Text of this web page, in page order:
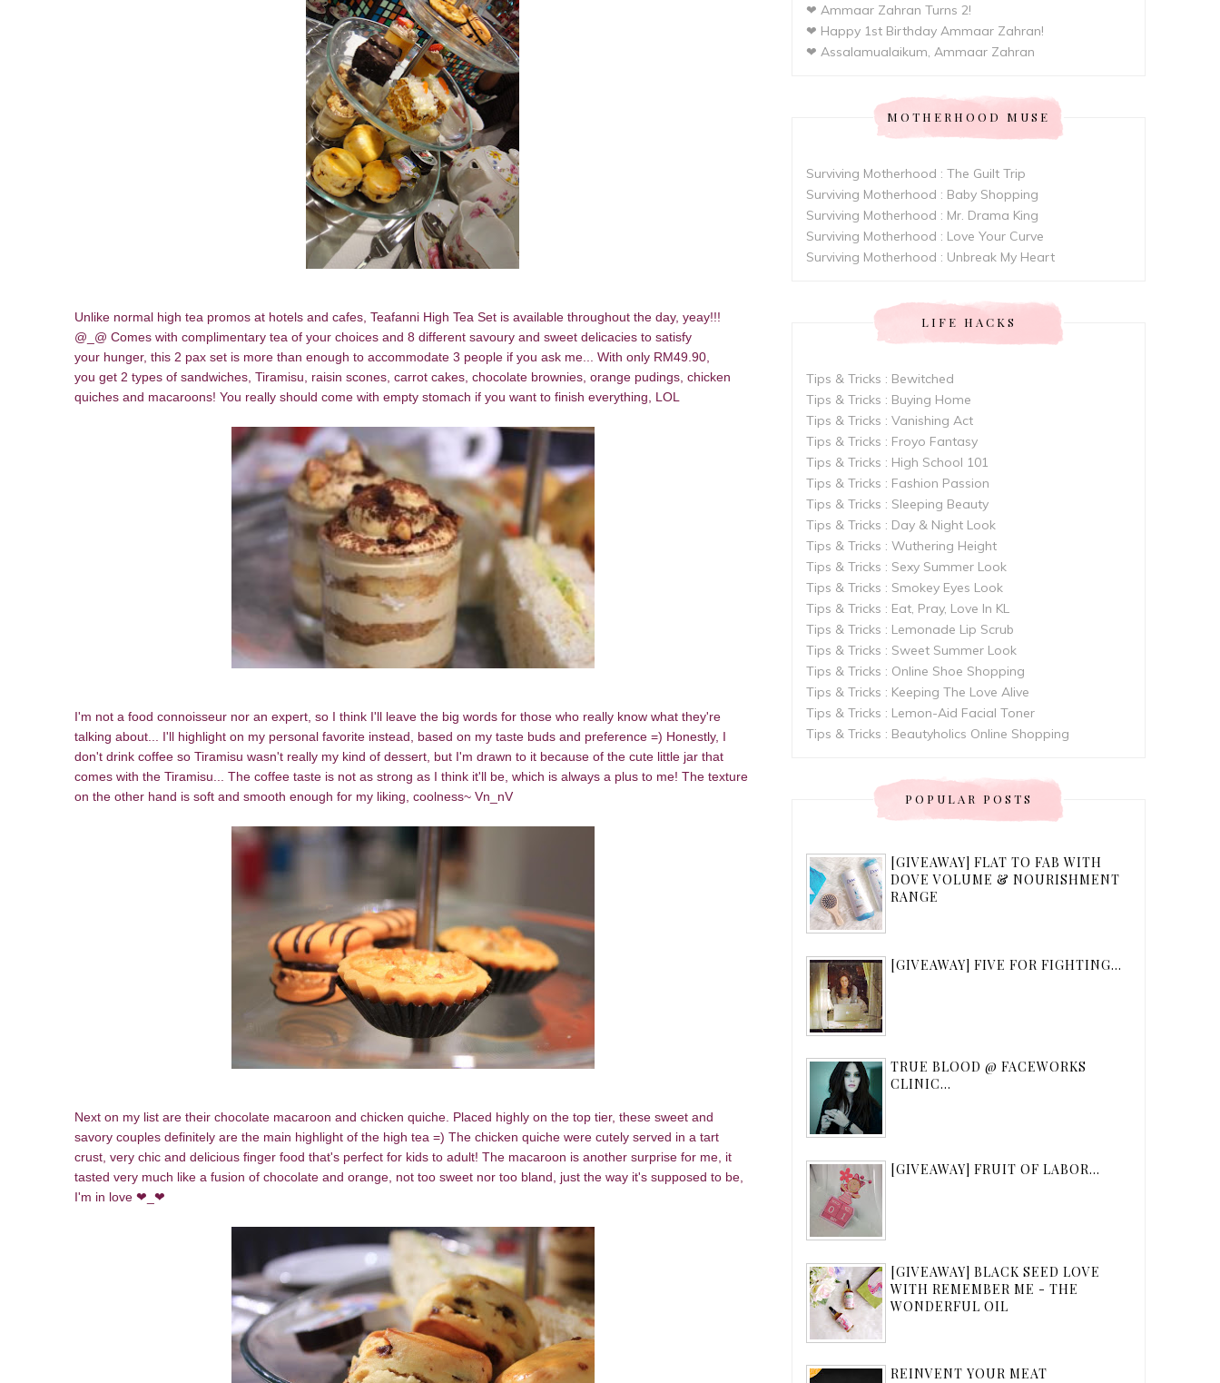
Unlike normal high tea promos at hotels and cafes, Teafanni High Tea Set is available throughout the day, yeay!!!
@_@ Comes with complimentary tea of your choices and 8 different savoury and sweet delicacies to satisfy
your hunger, this 2 pax set is more than enough to accommodate 3 people if you ask me... With only RM49.90,
you get 2 types of sandwiches, Tiramisu, raisin scones, carrot cakes, chocolate brownies, orange pudings, chicken
quiches and macaroons! You really should come with empty stomach if you want to finish everything, LOL
I'm not a food connoisseur nor an expert, so I think I'll leave the big words for those who really know what they're
talking about... I'll highlight on my personal favorite instead, based on my taste buds and preference =) Honestly, I
don't drink coffee so Tiramisu wasn't really my kind of dessert, but I'm drawn to it because of the cute little jar that
comes with the Tiramisu... The coffee taste is not as strong as I think it'll be, which is always a plus to me! The texture
on the other hand is soft and smooth enough for my liking, coolness~ Vn_nV
Next on my list are their chocolate macaroon and chicken quiche. Placed highly on the top tier, these sweet and
savory couples definitely are the main highlight of the high tea =) The chicken quiche were cutely served in a tart
crust, very chic and delicious finger food that's perfect for kids to adult! The macaroon is another surprise for me, it
tasted very much like a fusion of chocolate and orange, not too sweet nor too bland, just the way it's supposed to be,
I'm in love ❤_❤
❤ Ammaar Zahran Turns 2!
❤ Happy 1st Birthday Ammaar Zahran!
❤ Assalamualaikum, Ammaar Zahran
MOTHERHOOD MUSE
Surviving Motherhood : The Guilt Trip
Surviving Motherhood : Baby Shopping
Surviving Motherhood : Mr. Drama King
Surviving Motherhood : Love Your Curve
Surviving Motherhood : Unbreak My Heart
LIFE HACKS
Tips & Tricks : Bewitched
Tips & Tricks : Buying Home
Tips & Tricks : Vanishing Act
Tips & Tricks : Froyo Fantasy
Tips & Tricks : High School 101
Tips & Tricks : Fashion Passion
Tips & Tricks : Sleeping Beauty
Tips & Tricks : Day & Night Look
Tips & Tricks : Wuthering Height
Tips & Tricks : Sexy Summer Look
Tips & Tricks : Smokey Eyes Look
Tips & Tricks : Eat, Pray, Love In KL
Tips & Tricks : Lemonade Lip Scrub
Tips & Tricks : Sweet Summer Look
Tips & Tricks : Online Shoe Shopping
Tips & Tricks : Keeping The Love Alive
Tips & Tricks : Lemon-Aid Facial Toner
Tips & Tricks : Beautyholics Online Shopping
POPULAR POSTS
[GIVEAWAY] FLAT TO FAB WITH
DOVE VOLUME & NOURISHMENT
RANGE
[GIVEAWAY] FIVE FOR FIGHTING...
TRUE BLOOD @ FACEWORKS
CLINIC...
[GIVEAWAY] FRUIT OF LABOR...
[GIVEAWAY] BLACK SEED LOVE
WITH REMEMBER ME - THE
WONDERFUL OIL
REINVENT YOUR MEAT